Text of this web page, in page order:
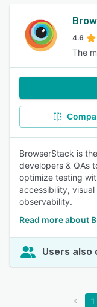
4.6
The
BrowserStack is
developers & QAs
optimize testing
accessibility,
observability.
Read more about
Users also
1